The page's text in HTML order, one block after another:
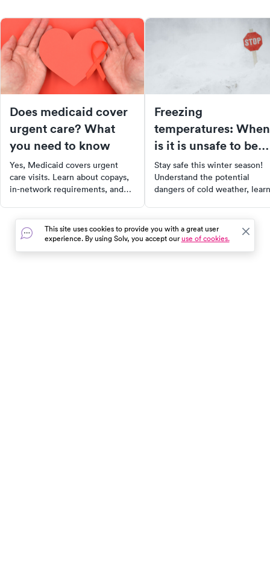
Does medicaid cover
urgent care? What
you need to know
Yes, Medicaid covers urgent
care visits. Learn about copays,
in-network requirements, and
Freezing
temperatures: When
is it is unsafe to be
outside?
Stay safe this winter season!
Understand the potential
dangers of cold weather, learn
symptoms of frostbite and
hypothermia. With our guide,
you can enjoy winter
This site uses cookies to provide you with a great user
experience. By using Solv, you accept ouruse of cookies.